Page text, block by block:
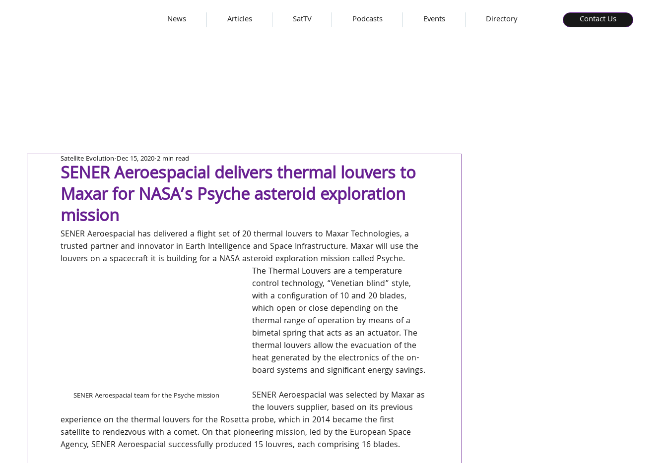
News Articles SatTV Podcasts Events Directory Contact Us
SENER Aeroespacial delivers thermal louvers to
Maxar for NASA’s Psyche asteroid exploration
mission
Satellite Evolution Dec 15, 2020 2 min read
SENER Aeroespacial has delivered a flight set of 20 thermal louvers to Maxar Technologies, a
trusted partner and innovator in Earth Intelligence and Space Infrastructure. Maxar will use the
louvers on a spacecraft it is building for a NASA asteroid exploration mission called Psyche.
SENER Aeroespacial team for the Psyche mission
The Thermal Louvers are a temperature
control technology, “Venetian blind” style,
with a configuration of 10 and 20 blades,
which open or close depending on the
thermal range of operation by means of a
bimetal spring that acts as an actuator. The
thermal louvers allow the evacuation of the
heat generated by the electronics of the on-
board systems and significant energy savings.
SENER Aeroespacial was selected by Maxar as
the louvers supplier, based on its previous
experience on the thermal louvers for the Rosetta probe, which in 2014 became the first
satellite to rendezvous with a comet. On that pioneering mission, led by the European Space
Agency, SENER Aeroespacial successfully produced 15 louvres, each comprising 16 blades.